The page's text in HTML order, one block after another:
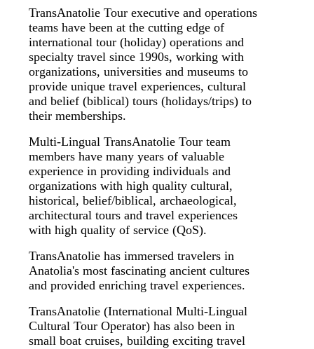
TransAnatolie Tour executive and operations
teams have been at the cutting edge of
international tour (holiday) operations and
specialty travel since 1990s, working with
organizations, universities and museums to
provide unique travel experiences, cultural
and belief (biblical) tours (holidays/trips) to
their memberships.
Multi-Lingual TransAnatolie Tour team
members have many years of valuable
experience in providing individuals and
organizations with high quality cultural,
historical, belief/biblical, archaeological,
architectural tours and travel experiences
with high quality of service (QoS).
TransAnatolie has immersed travelers in
Anatolia's most fascinating ancient cultures
and provided enriching travel experiences.
TransAnatolie (International Multi-Lingual
Cultural Tour Operator) has also been in
small boat cruises, building exciting travel